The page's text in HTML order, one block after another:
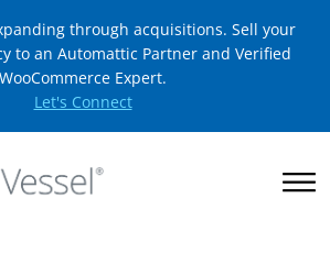
through acquisitions. Sell your
to an Automattic Partner and Verified
WooCommerce Expert.
Let's Connect